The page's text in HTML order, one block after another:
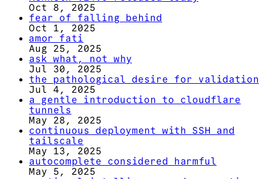
Oct 8, 2025
fear of falling behind
Oct 1, 2025
amor fati
Aug 25, 2025
ask what, not why
Jul 30, 2025
the pathological desire for validation
Jul 4, 2025
a gentle introduction to cloudflare
tunnels
May 28, 2025
continuous deployment with SSH and
tailscale
May 13, 2025
autocomplete considered harmful
May 5, 2025